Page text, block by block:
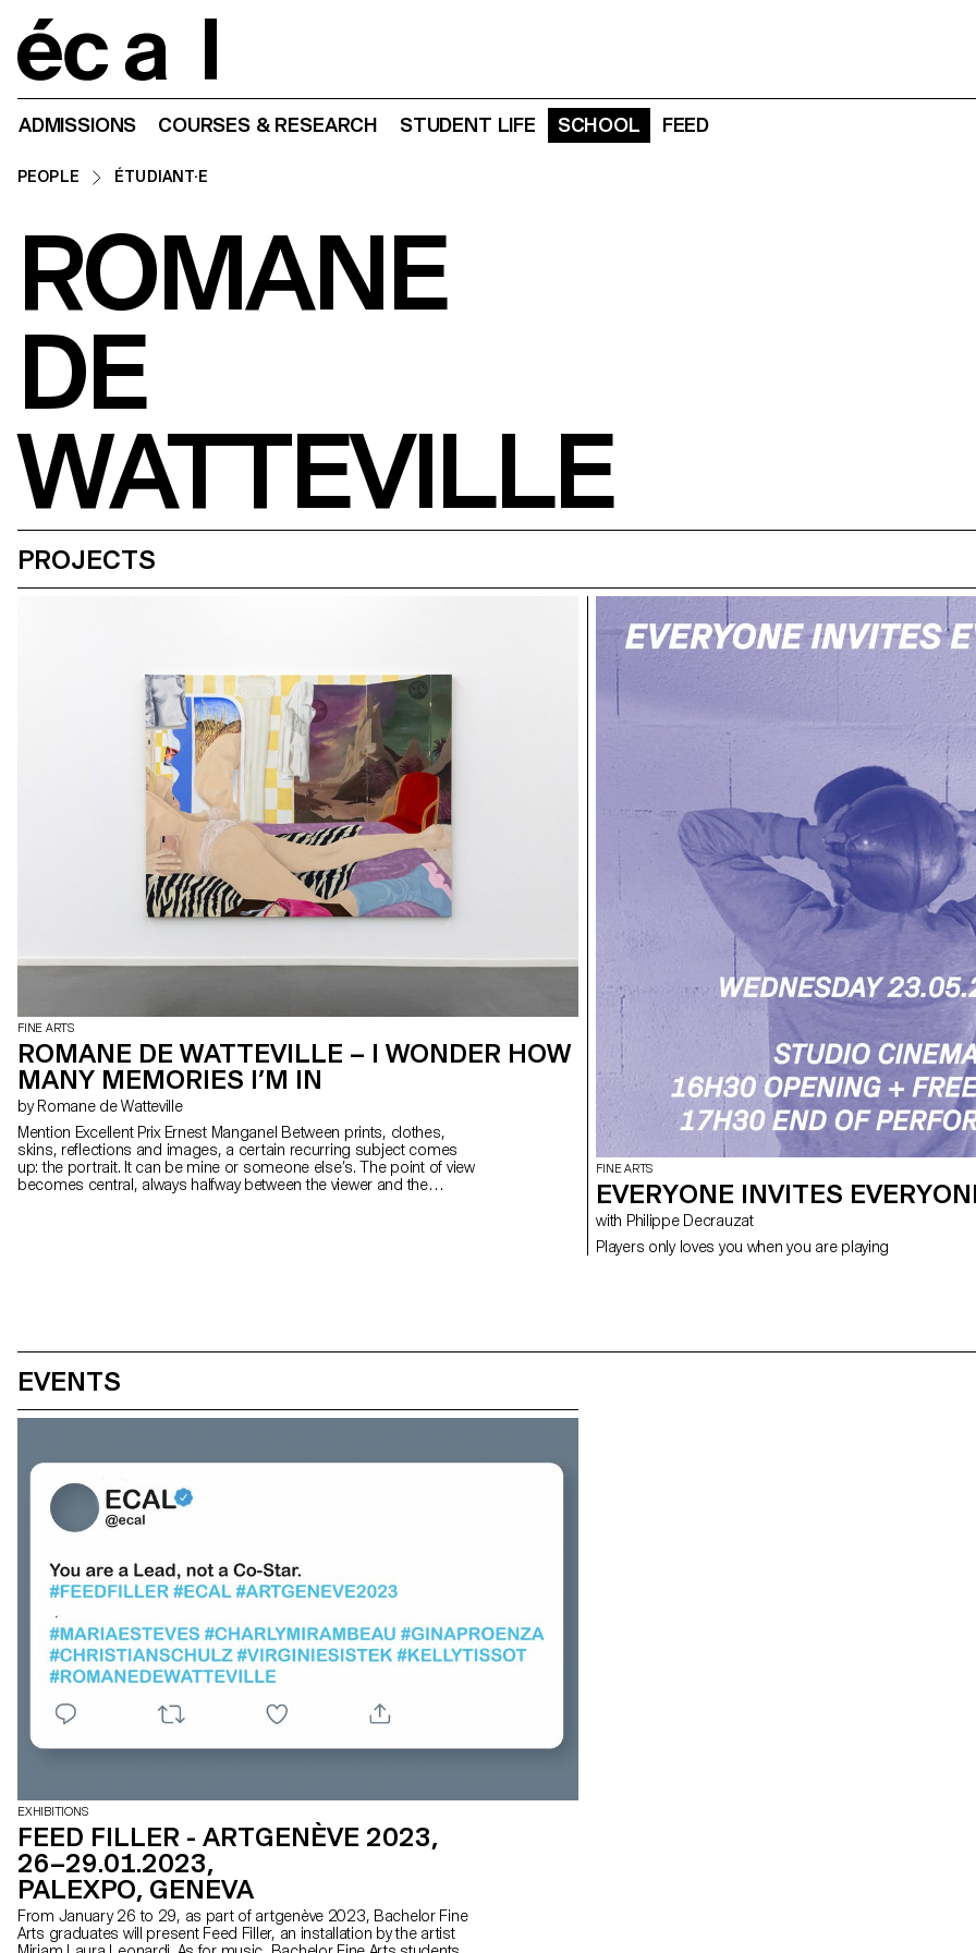
ADMISSIONS COURSES & RESEARCH STUDENT LIFE SCHOOL FEED
PEOPLE ÉTUDIANT·E
ROMANE
DE
WATTEVILLE
PROJECTS
FINE ARTS
ROMANE DE WATTEVILLE – I WONDER HOW
MANY MEMORIES I’M IN
by Romane de Watteville
Mention Excellent Prix Ernest Manganel Between prints, clothes,
skins, reflections and images, a certain recurring subject comes
up: the portrait. It can be mine or someone else’s. The point of view
becomes central, always halfway between the viewer and the
FINE ARTS
EVERYONE INVITES
with Philippe Decrauzat
Players only loves you when you are playing
EVENTS
EXHIBITIONS
FEED FILLER - ARTGENÈVE 2023,
26–29.01.2023,
PALEXPO, GENEVA
From January 26 to 29, as part of artgenève 2023, Bachelor Fine
Arts graduates will present Feed Filler, an installation by the artist